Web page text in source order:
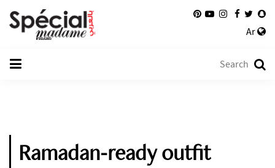
Ar
Ramadan-ready outfit